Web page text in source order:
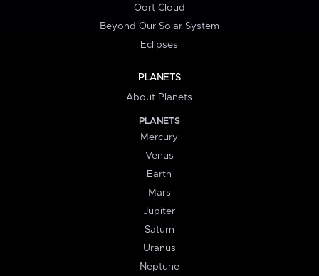
Oort Cloud
Beyond Our Solar System
Eclipses
PLANETS
About Planets
PLANETS
Mercury
Venus
Earth
Mars
Jupiter
Saturn
Uranus
Neptune